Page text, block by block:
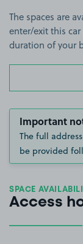
The spaces are
enter/exit this
duration of your
Important
The full
be provided
SPACE
Access